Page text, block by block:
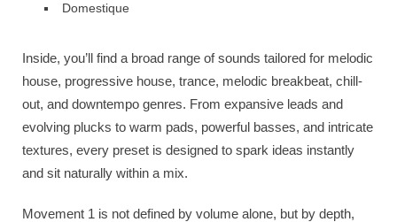
Domestique
Inside, you’ll find a broad range of sounds tailored for melodic
house, progressive house, trance, melodic breakbeat, chill-
out, and downtempo genres. From expansive leads and
evolving plucks to warm pads, powerful basses, and intricate
textures, every preset is designed to spark ideas instantly
and sit naturally within a mix.
Movement 1 is not defined by volume alone, but by depth,